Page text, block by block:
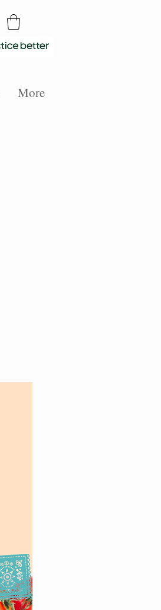
More